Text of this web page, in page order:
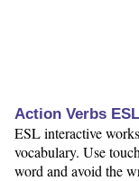
Action Verbs
ESL interactive
vocabulary. Use
word and avoid the